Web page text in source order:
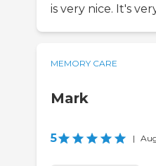
is very nice. It's
MEMORY CARE
Mark
5 |